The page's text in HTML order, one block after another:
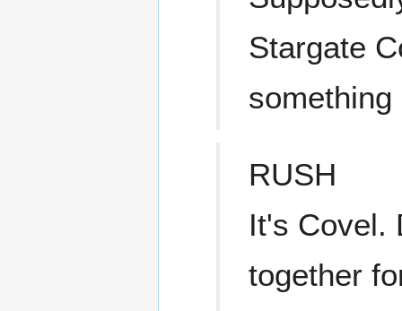
Stargate
RUSH
It's Covel.
together